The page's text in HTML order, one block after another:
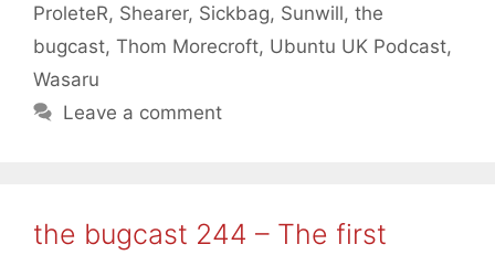
ProleteR, Shearer, Sickbag, Sunwill, the
bugcast, Thom Morecroft, Ubuntu UK Podcast,
Wasaru
Leave a comment
the bugcast 244 – The first